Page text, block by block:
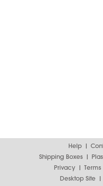
Help
Shipping Boxes
Privacy
Terms
Desktop Site